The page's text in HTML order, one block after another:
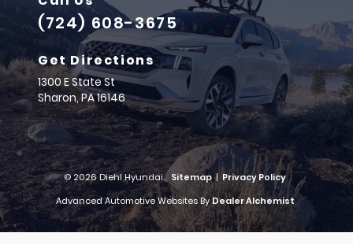
(724) 608-3675
Get Directions
1300 E State St
Sharon,PA16146
© 2026 Diehl Hyundai. Sitemap | Privacy Policy
Advanced Automotive Websites By Dealer Alchemist